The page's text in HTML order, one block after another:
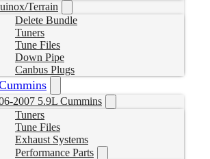
Terrain
Delete Bundle
Tuners
Tune Files
Down Pipe
Canbus Plugs
2007 5.9L Cummins
Tuners
Tune Files
Exhaust Systems
Performance Parts